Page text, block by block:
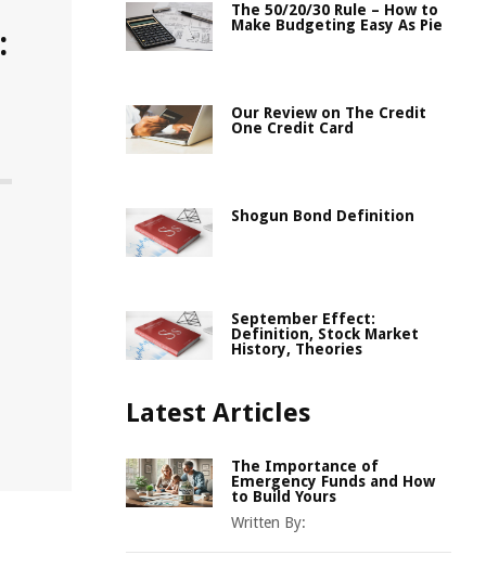
The 50/20/30 Rule – How to
Make Budgeting Easy As Pie
Our Review on The Credit
One Credit Card
Shogun Bond Definition
September Effect:
Definition, Stock Market
History, Theories
Latest Articles
The Importance of
Emergency Funds and How
to Build Yours
Written By: